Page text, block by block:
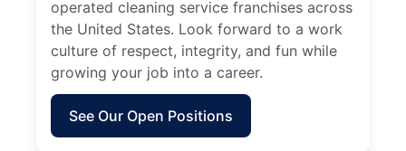
operated cleaning service franchises across
the United States. Look forward to a work
culture of respect, integrity, and fun while
growing your job into a career.
See Our Open Positions